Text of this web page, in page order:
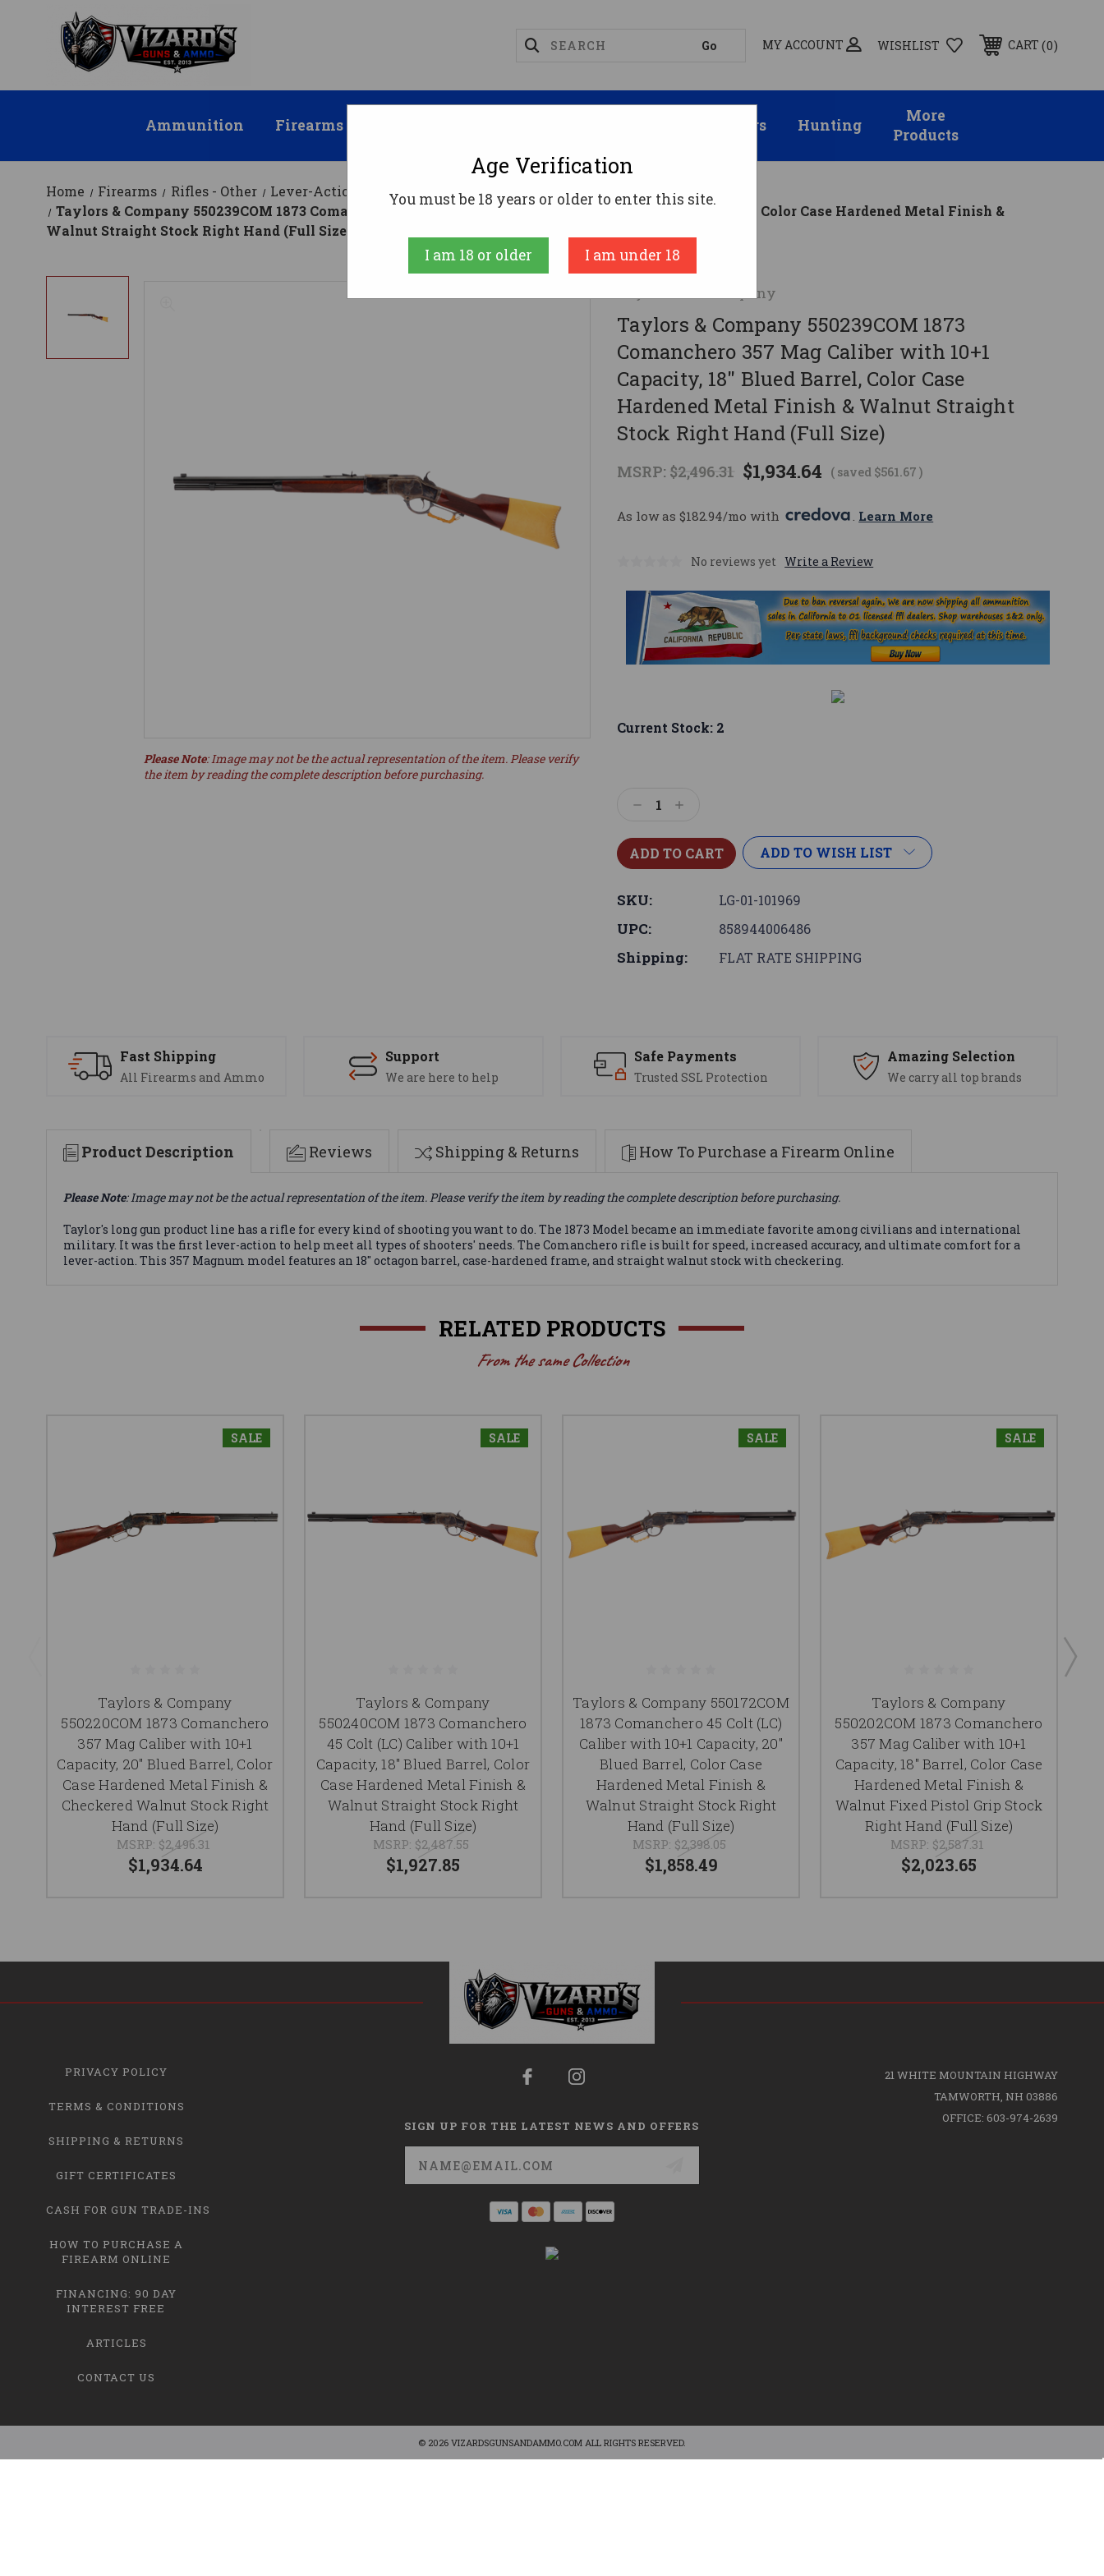
MY ACCOUNT WISHLIST CART 0
Ammunition Firearms Suppressors Hunting
More
Products
Home Firearms Rifles - Other
Lever-Action Rifles
Taylors & Company 550239COM 1873 Comanchero 357 Mag Caliber With 10+1 Capacity, 18" Blued Barrel, Color Case Hardened Metal Finish &
Walnut Straight Stock Right Hand (Full Size)
Taylors and Company
Taylors & Company 550239COM 1873
Comanchero 357 Mag Caliber with 10+1
Capacity, 18" Blued Barrel, Color Case
Hardened Metal Finish & Walnut Straight
Stock Right Hand (Full Size)
MSRP: $2,496.31 $1,934.64 ( saved $561.67)
As low as $182.94/mo with . Learn More
No reviews yet Write a Review
Please Note: Image may not be the actual representation of the item. Please verify
the item by reading the complete description before purchasing.
Current Stock: 2
DecreaseIncrease
ADD TO WISH LIST
SKU: LG-01-101969
UPC: 858944006486
Shipping: FLAT RATE SHIPPING
Fast Shipping
All Firearms and Ammo
Support
We are here to help
Safe Payments
Trusted SSL Protection
Amazing Selection
We carry all top brands
Product Description Reviews Shipping & Returns How To Purchase a Firearm Online
Please Note: Image may not be the actual representation of the item. Please verify the item by reading the complete description before purchasing.
Taylor's long gun product line has a rifle for every kind of shooting you want to do. The 1873 Model became an immediate favorite among civilians and international
military. It was the first lever-action to help meet all types of shooters' needs. The Comanchero rifle is built for speed, increased accuracy, and ultimate comfort for a
lever-action. This 357 Magnum model features an 18" octagon barrel, case-hardened frame, and straight walnut stock with checkering.
RELATED PRODUCTS
From the same Collection
SALE
Taylors & Company
550220COM 1873 Comanchero
357 Mag Caliber with 10+1
Capacity, 20" Blued Barrel, Color
Case Hardened Metal Finish &
Checkered Walnut Stock Right
Hand (Full Size)
MSRP: $2,496.31
$1,934.64
SALE
Taylors & Company
550240COM 1873 Comanchero
45 Colt (LC) Caliber with 10+1
Capacity, 18" Blued Barrel, Color
Case Hardened Metal Finish &
Walnut Straight Stock Right
Hand (Full Size)
MSRP: $2,487.55
$1,927.85
SALE
Taylors & Company 550172COM
1873 Comanchero 45 Colt (LC)
Caliber with 10+1 Capacity, 20"
Blued Barrel, Color Case
Hardened Metal Finish &
Walnut Straight Stock Right
Hand (Full Size)
MSRP: $2,398.05
$1,858.49
SALE
Taylors & Company
550202COM 1873 Comanchero
357 Mag Caliber with 10+1
Capacity, 18" Barrel, Color Case
Hardened Metal Finish &
Walnut Fixed Pistol Grip Stock
Right Hand (Full Size)
MSRP: $2,587.31
$2,023.65
PRIVACY POLICY
TERMS & CONDITIONS
SHIPPING & RETURNS
GIFT CERTIFICATES
CASH FOR GUN TRADE-INS
HOW TO PURCHASE A
FIREARM ONLINE
FINANCING: 90 DAY
INTEREST FREE
ARTICLES
CONTACT US
SIGN UP FOR THE LATEST NEWS AND OFFERS
Email
Address
21 WHITE MOUNTAIN HIGHWAY
TAMWORTH, NH 03886
OFFICE: 603-974-2639
© 2026 VIZARDSGUNSANDAMMO.COM ALL RIGHTS RESERVED.
Age Verification
You must be 18 years or older to enter this site.
I am 18 or older I am under 18